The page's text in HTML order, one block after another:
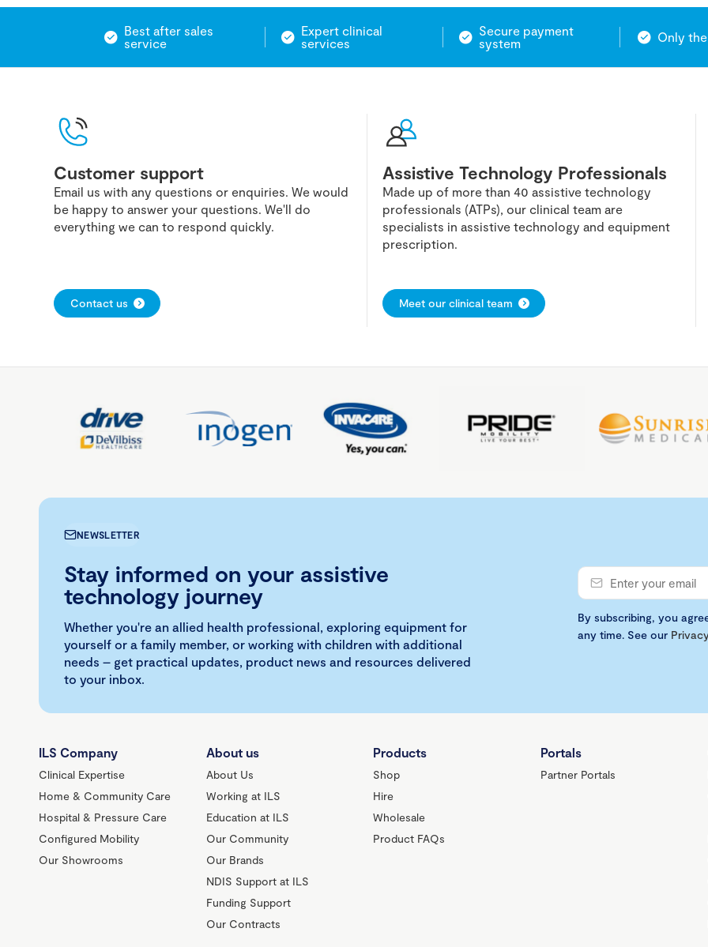
Best after sales
service
Expert clinical
services
Secure payment
system
Only
Customer support
Email us with any questions or enquiries. We would
be happy to answer your questions. We'll do
everything we can to respond quickly.
Contact us
Assistive Technology Professionals
Made up of more than 40 assistive technology
professionals (ATPs), our clinical team are
specialists in assistive technology and equipment
prescription.
Meet our clinical team
NEWSLETTER
Stay informed on your assistive
technology journey
Whether you're an allied health professional, exploring equipment for
yourself or a family member, or working with children with additional
needs – get practical updates, product news and resources delivered
to your inbox.
By subscribing, you
any time. See our
ILS Company
Clinical Expertise
Home & Community Care
Hospital & Pressure Care
Configured Mobility
Our Showrooms
About us
About Us
Working at ILS
Education at ILS
Our Community
Our Brands
NDIS Support at ILS
Funding Support
Our Contracts
Products
Shop
Hire
Wholesale
Product FAQs
Portals
Partner Portals